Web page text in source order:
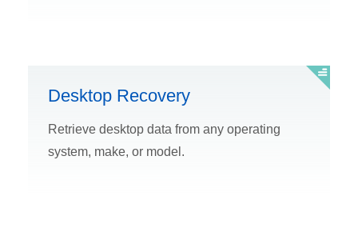
Desktop Recovery
Retrieve desktop data from any operating
system, make, or model.